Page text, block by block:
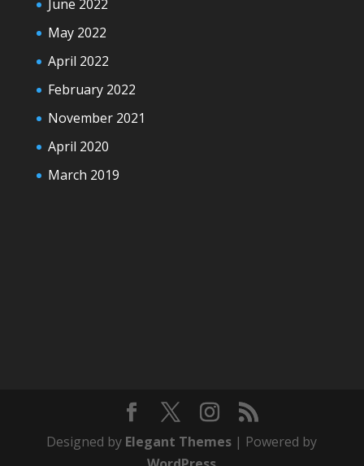
June 2022
May 2022
April 2022
February 2022
November 2021
April 2020
March 2019
Designed by Elegant Themes | Powered by